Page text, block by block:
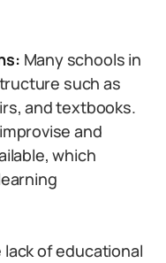
Many schools in
such as
and textbooks.
and
which
lack of educational